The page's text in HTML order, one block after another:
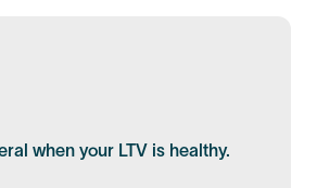
when your LTV is healthy.